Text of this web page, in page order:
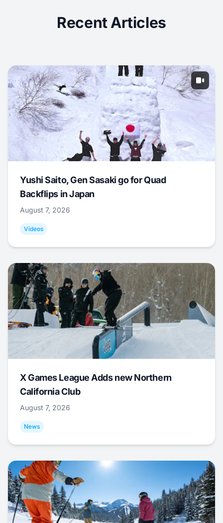
Recent Articles
Yushi Saito, Gen Sasaki go for Quad
Backflips in Japan
August 7, 2026
Videos
X Games League Adds new Northern
California Club
August 7, 2026
News